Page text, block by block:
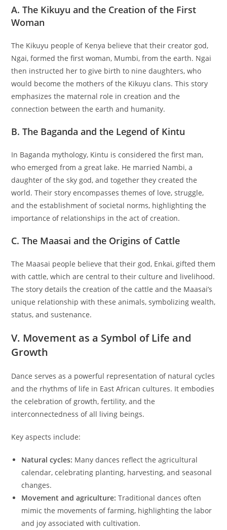
A. The Kikuyu and the Creation of the First
Woman
The Kikuyu people of Kenya believe that their creator god,
Ngai, formed the first woman, Mumbi, from the earth. Ngai
then instructed her to give birth to nine daughters, who
would become the mothers of the Kikuyu clans. This story
emphasizes the maternal role in creation and the
connection between the earth and humanity.
B. The Baganda and the Legend of Kintu
In Baganda mythology, Kintu is considered the first man,
who emerged from a great lake. He married Nambi, a
daughter of the sky god, and together they created the
world. Their story encompasses themes of love, struggle,
and the establishment of societal norms, highlighting the
importance of relationships in the act of creation.
C. The Maasai and the Origins of Cattle
The Maasai people believe that their god, Enkai, gifted them
with cattle, which are central to their culture and livelihood.
The story details the creation of the cattle and the Maasai’s
unique relationship with these animals, symbolizing wealth,
status, and sustenance.
V. Movement as a Symbol of Life and
Growth
Dance serves as a powerful representation of natural cycles
and the rhythms of life in East African cultures. It embodies
the celebration of growth, fertility, and the
interconnectedness of all living beings.
Key aspects include:
Natural cycles: Many dances reflect the agricultural
calendar, celebrating planting, harvesting, and seasonal
changes.
Movement and agriculture: Traditional dances often
mimic the movements of farming, highlighting the labor
and joy associated with cultivation.